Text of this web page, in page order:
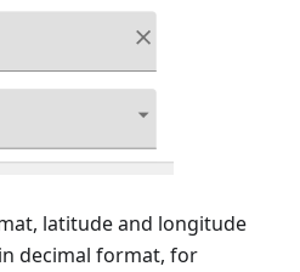
latitude and longitude
decimal format, for